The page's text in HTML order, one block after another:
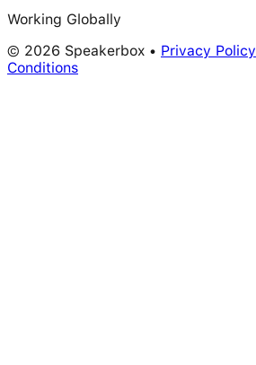
Working Globally
© 2026 Speakerbox • Privacy Policy
Conditions